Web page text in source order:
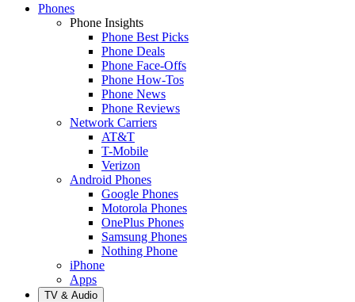
Phones
Phone Insights
Phone Best Picks
Phone Deals
Phone Face-Offs
Phone How-Tos
Phone News
Phone Reviews
Network Carriers
AT&T
T-Mobile
Verizon
Android Phones
Google Phones
Motorola Phones
OnePlus Phones
Samsung Phones
Nothing Phone
iPhone
Apps
TV & Audio